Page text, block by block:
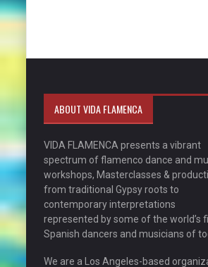
ABOUT VIDA FLAMENCA
VIDA FLAMENCA presents a vibrant
spectrum of flamenco dance and
workshops, Masterclasses &
from traditional Gypsy roots to
contemporary interpretations
represented by some of the world’s
Spanish dancers and musicians of
We are a Los Angeles-based